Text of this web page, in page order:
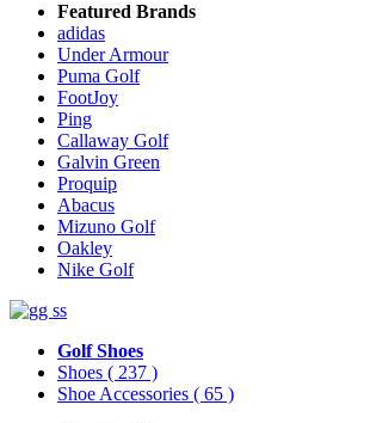
Featured Brands
adidas
Under Armour
Puma Golf
FootJoy
Ping
Callaway Golf
Galvin Green
Proquip
Abacus
Mizuno Golf
Oakley
Nike Golf
Golf Shoes
Shoes ( 237 )
Shoe Accessories ( 65 )